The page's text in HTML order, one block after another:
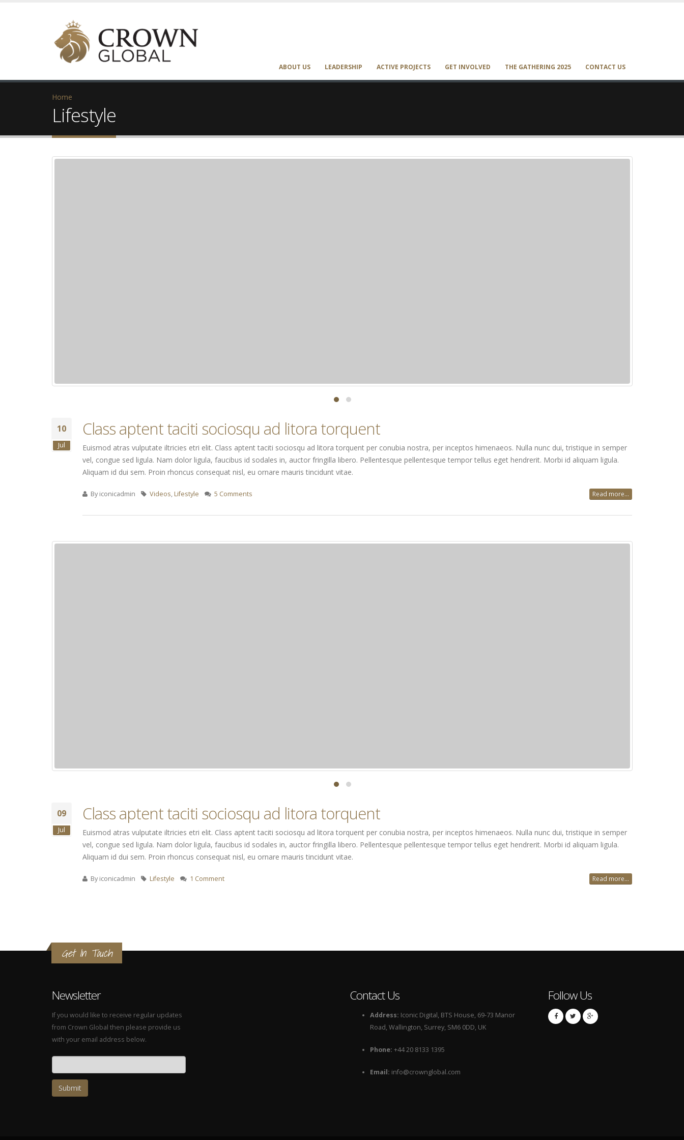
ABOUT US LEADERSHIP ACTIVE PROJECTS GET INVOLVED THE GATHERING 2025 CONTACT US
Home
Lifestyle
10
Jul
Class aptent taciti sociosqu ad litora torquent
Euismod atras vulputate iltricies etri elit. Class aptent taciti sociosqu ad litora torquent per conubia nostra, per inceptos himenaeos. Nulla nunc dui, tristique in semper
vel, congue sed ligula. Nam dolor ligula, faucibus id sodales in, auctor fringilla libero. Pellentesque pellentesque tempor tellus eget hendrerit. Morbi id aliquam ligula.
Aliquam id dui sem. Proin rhoncus consequat nisl, eu ornare mauris tincidunt vitae.
By iconicadmin Videos, Lifestyle 5 Comments Read more...
09
Jul
Class aptent taciti sociosqu ad litora torquent
Euismod atras vulputate iltricies etri elit. Class aptent taciti sociosqu ad litora torquent per conubia nostra, per inceptos himenaeos. Nulla nunc dui, tristique in semper
vel, congue sed ligula. Nam dolor ligula, faucibus id sodales in, auctor fringilla libero. Pellentesque pellentesque tempor tellus eget hendrerit. Morbi id aliquam ligula.
Aliquam id dui sem. Proin rhoncus consequat nisl, eu ornare mauris tincidunt vitae.
By iconicadmin Lifestyle 1 Comment Read more...
Get In Touch
Newsletter
If you would like to receive regular updates
from Crown Global then please provide us
with your email address below.
Contact Us
Address: Iconic Digital, BTS House, 69-73 Manor
Road, Wallington, Surrey, SM6 0DD, UK
Phone: +44 20 8133 1395
Email: info@crownglobal.com
Follow Us